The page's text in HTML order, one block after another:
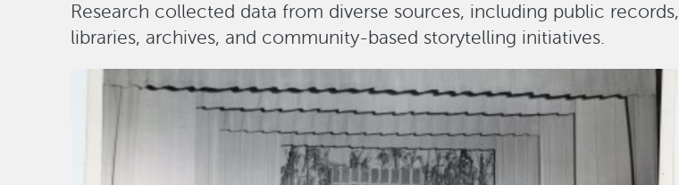
Research collected data from diverse sources, including public records,
libraries, archives, and community-based storytelling initiatives.